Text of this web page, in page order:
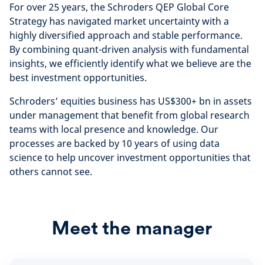
For over 25 years, the Schroders QEP Global Core
Strategy has navigated market uncertainty with a
highly diversified approach and stable performance.
By combining quant-driven analysis with fundamental
insights, we efficiently identify what we believe are the
best investment opportunities.
Schroders’ equities business has US$300+ bn in assets
under management that benefit from global research
teams with local presence and knowledge. Our
processes are backed by 10 years of using data
science to help uncover investment opportunities that
others cannot see.
Meet the manager